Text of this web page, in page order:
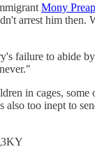
Mony
arrest him then.
failure to abide
in cages, some
too inept to